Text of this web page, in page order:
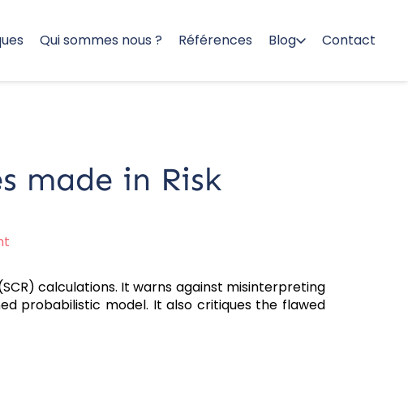
Qui sommes nous ? Références Blog Contact
made in Risk
calculations. It warns against misinterpreting
probabilistic model. It also critiques the flawed